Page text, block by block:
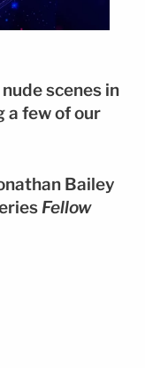
scenes in
a few of our
Bailey
Fellow